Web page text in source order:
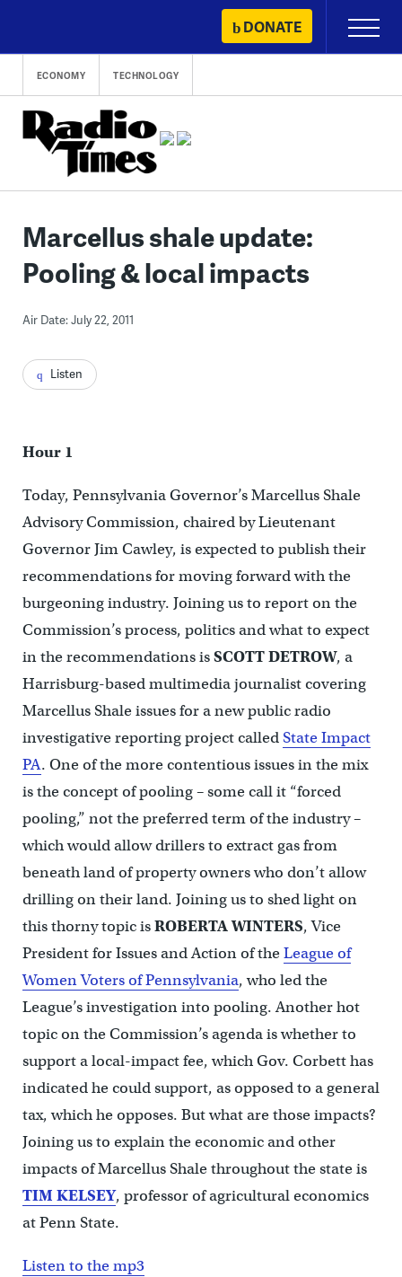
content
DONATE
Primary
Menu
ECONOMY TECHNOLOGY
Marcellus shale update:
Pooling & local impacts
Air Date: July 22, 2011
Listen
Hour 1
Today, Pennsylvania Governor’s Marcellus Shale
Advisory Commission, chaired by Lieutenant
Governor Jim Cawley, is expected to publish their
recommendations for moving forward with the
burgeoning industry. Joining us to report on the
Commission’s process, politics and what to expect
in the recommendations isSCOTT DETROW, a
Harrisburg-based multimedia journalist covering
Marcellus Shale issues for a new public radio
investigative reporting project calledState Impact
PA. One of the more contentious issues in the mix
is the concept of pooling – some call it “forced
pooling,” not the preferred term of the industry –
which would allow drillers to extract gas from
beneath land of property owners who don’t allow
drilling on their land. Joining us to shed light on
this thorny topic isROBERTA WINTERS, Vice
President for Issues and Action of theLeague of
Women Voters of Pennsylvania, who led the
League’s investigation into pooling. Another hot
topic on the Commission’s agenda is whether to
support a local-impact fee, which Gov. Corbett has
indicated he could support, as opposed to a general
tax, which he opposes. But what are those impacts?
Joining us to explain the economic and other
impacts of Marcellus Shale throughout the state is
TIM KELSEY, professor of agricultural economics
at Penn State.
Listen to the mp3